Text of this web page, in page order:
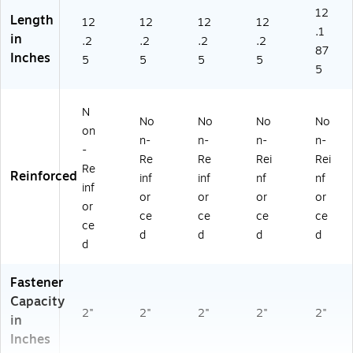
10
/B
ox
)
10
/B
ox
(1
40
Length
in
Inches
12
.2
5
12
.2
5
12
.2
5
12
.2
5
12
.1
87
5
Reinforced
N
on
-
Re
inf
or
ce
d
No
n-
Re
inf
or
ce
d
No
n-
Re
inf
or
ce
d
No
n-
Rei
nf
or
ce
d
No
n-
Rei
nf
or
ce
d
Fastener
Capacity
in
Inches
2" 2" 2" 2" 2"